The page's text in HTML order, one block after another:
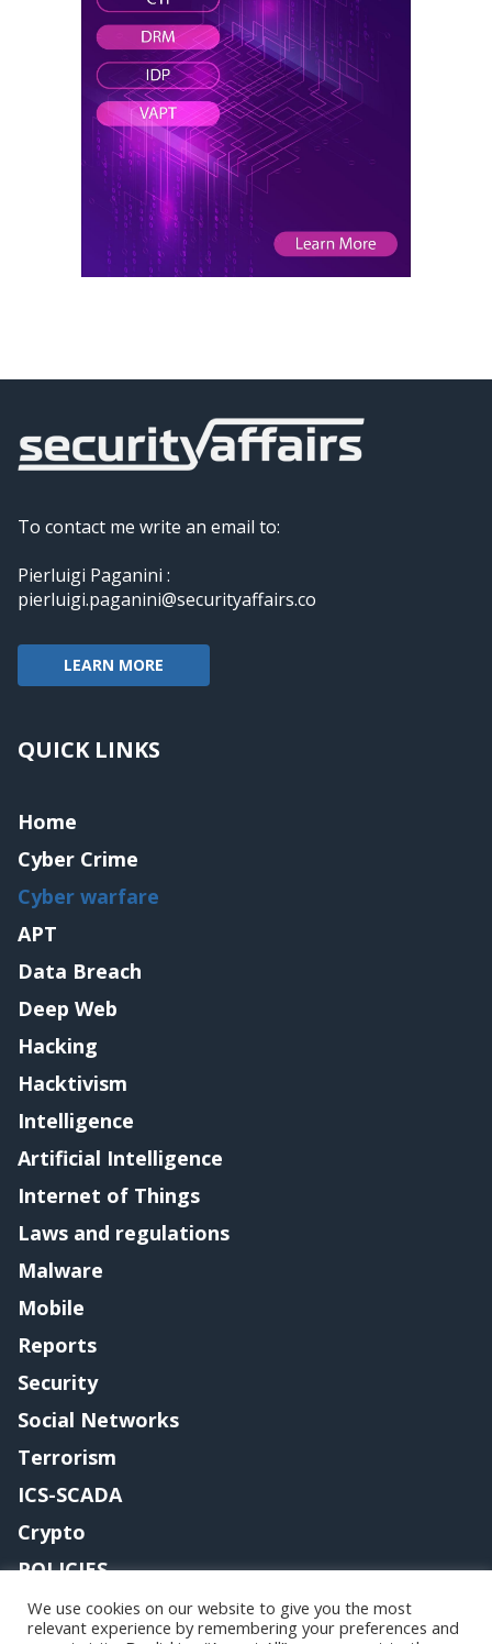
To contact me write an email to:
Pierluigi Paganini :
pierluigi.paganini@securityaffairs.co
LEARN MORE
QUICK LINKS
Home
Cyber Crime
Cyber warfare
APT
Data Breach
Deep Web
Hacking
Hacktivism
Intelligence
Artificial Intelligence
Internet of Things
Laws and regulations
Malware
Mobile
Reports
Security
Social Networks
Terrorism
ICS-SCADA
Crypto
POLICIES
Contact me
We use cookies on our website to give you the most
relevant experience by remembering your preferences and